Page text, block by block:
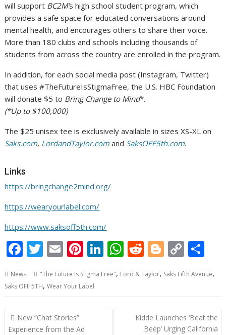
will support BC2M’s high school student program, which
provides a safe space for educated conversations around
mental health, and encourages others to share their voice.
More than 180 clubs and schools including thousands of
students from across the country are enrolled in the program.
In addition, for each social media post (Instagram, Twitter)
that uses #TheFutureIsStigmaFree, the U.S. HBC Foundation
will donate$5 to Bring Change to Mind*.
(*Up to $100,000)
The$25 unisex tee is exclusively available in sizes XS-XL on
Saks.com, LordandTaylor.com and SaksOFF5th.com.
Links
https://bringchange2mind.org/
https://wearyourlabel.com/
https://www.saksoff5th.com/
F
e
b
o
o
T
itt
er
E
ai
l
Pi
er
e
st
Li
k
e
dI
W
at
s
A
R
d
di
t
Bl
g
g
er
C
p
y
Li
n
ar
e
News "The Future Is Stigma Free", Lord & Taylor, Saks Fifth Avenue,
Saks OFF 5TH,Wear Your Label
Post
navigation
New “Chat Stories”
Experience from the Ad
Kidde Launches ‘Beat the
Beep’ Urging California